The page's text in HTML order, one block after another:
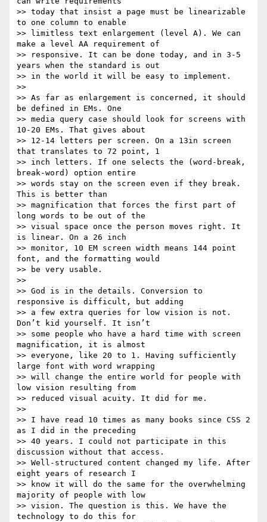
>> today that insist a page must be linearizable
to one column to enable
>> limitless text enlargement (level A). We can
make a level AA requirement of
>> responsive. It can be done today, and in 3-5
years when the standard is out
>> in the world it will be easy to implement.
>>
>> As far as enlargement is concerned, it should
be defined in EMs. One
>> media query case should look for screens with
10-20 EMs. That gives about
>> 12-14 letters per screen. On a 13in screen
that translates to 72 point, 1
>> inch letters. If one selects the (word-break,
break-word) option entire
>> words stay on the screen even if they break.
This is better than
>> magnification that forces the first part of
long words to be out of the
>> visual space once the person moves right. It
is linear. On a 26 inch
>> monitor, 10 EM screen width means 144 point
font, and the formatting would
>> be very usable.
>>
>> God is in the details. Conversion to
responsive is difficult, but adding
>> a few extra queries for low vision is not.
Don’t kid yourself. It isn’t
>> some people who have a hard time with screen
magnification, it is almost
>> everyone, like 20 to 1. Having sufficiently
large font with word wrapping
>> will change the entire world for people with
low vision resulting from
>> reduced visual acuity. It did for me.
>>
>> I have read 10 times as many books since CSS 2
as I did in the preceding
>> 40 years. I could not participate in this
discussion without that access.
>> Well-structured content changed my life. After
eight years of research I
>> know it will do the same for the overwhelming
majority of people with low
>> vision. The question is this. We have the
technology to do this for